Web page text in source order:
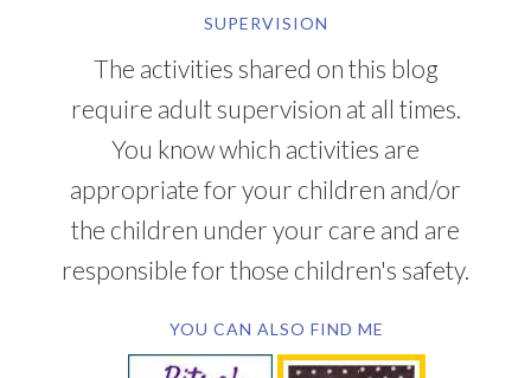
SUPERVISION
The activities shared on this blog
require adult supervision at all times.
You know which activities are
appropriate for your children and/or
the children under your care and are
responsible for those children's safety.
YOU CAN ALSO FIND ME